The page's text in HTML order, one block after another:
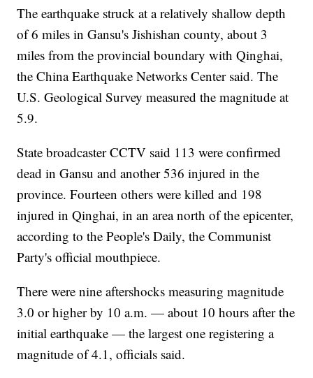
The earthquake struck at a relatively shallow depth
of 6 miles in Gansu's Jishishan county, about 3
miles from the provincial boundary with Qinghai,
the China Earthquake Networks Center said. The
U.S. Geological Survey measured the magnitude at
5.9.
State broadcaster CCTV said 113 were confirmed
dead in Gansu and another 536 injured in the
province. Fourteen others were killed and 198
injured in Qinghai, in an area north of the epicenter,
according to the People's Daily, the Communist
Party's official mouthpiece.
There were nine aftershocks measuring magnitude
3.0 or higher by 10 a.m. — about 10 hours after the
initial earthquake — the largest one registering a
magnitude of 4.1, officials said.